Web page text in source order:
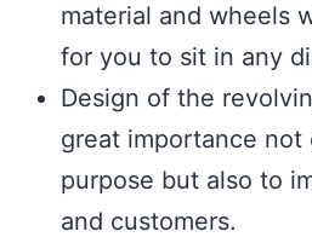
material and wheels
for you to sit in any
Design of the
great importance
purpose but also to
and customers.